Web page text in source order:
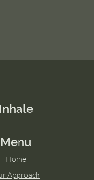
Inhale
Menu
Home
Approach